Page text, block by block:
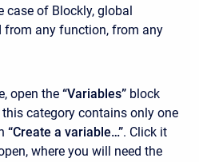
case of Blockly, global
from any function, from any
open the “Variables” block
category contains only one
“Create a variable…”. Click it
where you will need the